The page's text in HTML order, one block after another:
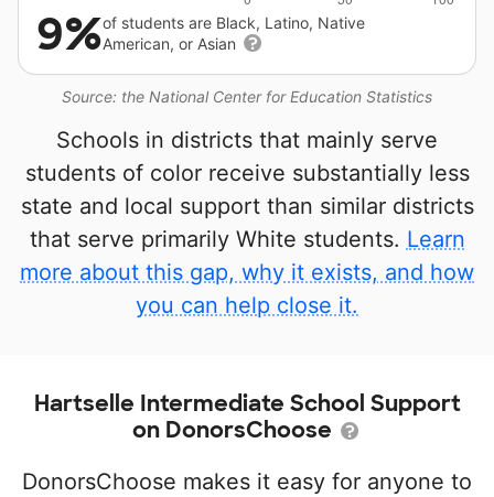
Source: the National Center for Education Statistics
9%of students are Black, Latino, Native
American, or Asian
Schools in districts that mainly serve
students of color receive substantially less
state and local support than similar districts
that serve primarily White students. Learn
more about this gap, why it exists, and how
you can help close it.
Hartselle Intermediate School Support
on DonorsChoose
DonorsChoose makes it easy for anyone to